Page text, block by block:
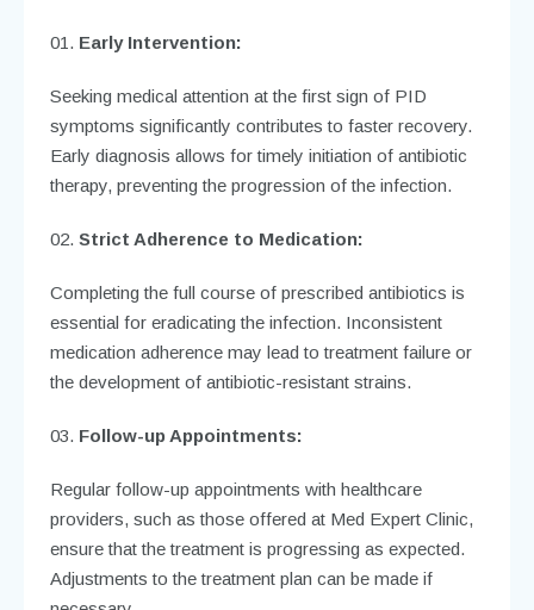
Early Intervention:
Seeking medical attention at the first sign of PID
symptoms significantly contributes to faster recovery.
Early diagnosis allows for timely initiation of antibiotic
therapy, preventing the progression of the infection.
Strict Adherence to Medication:
Completing the full course of prescribed antibiotics is
essential for eradicating the infection. Inconsistent
medication adherence may lead to treatment failure or
the development of antibiotic-resistant strains.
Follow-up Appointments:
Regular follow-up appointments with healthcare
providers, such as those offered at Med Expert Clinic,
ensure that the treatment is progressing as expected.
Adjustments to the treatment plan can be made if